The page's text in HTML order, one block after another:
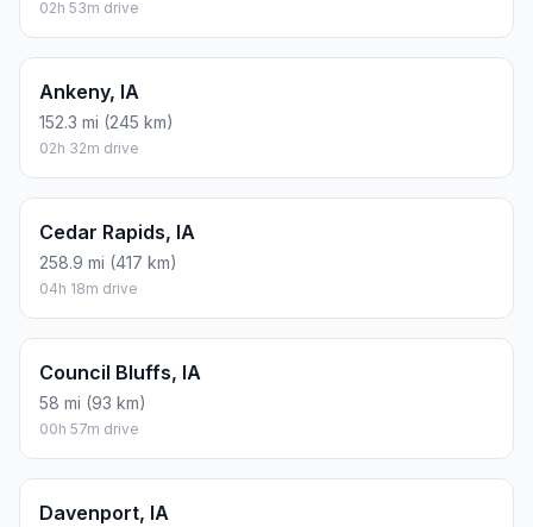
02h 53m drive
Ankeny, IA
152.3 mi (245 km)
02h 32m drive
Cedar Rapids, IA
258.9 mi (417 km)
04h 18m drive
Council Bluffs, IA
58 mi (93 km)
00h 57m drive
Davenport, IA